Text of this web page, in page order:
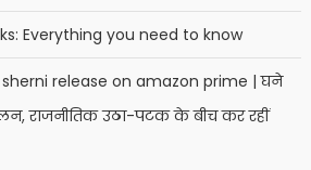
Everything you need to know
release on amazon prime | घने
राजनीतिक उठा-पटक के बीच कर रहीं